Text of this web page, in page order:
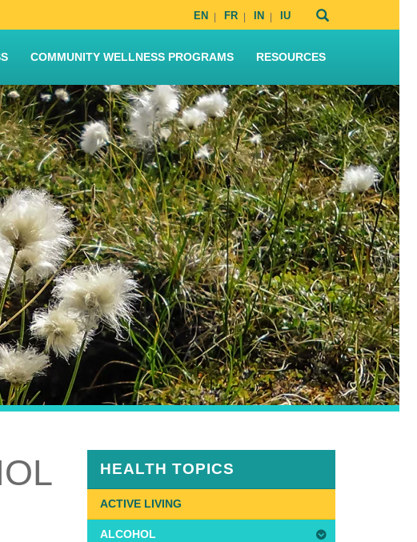
EN FR IN IU
COMMUNITY WELLNESS PROGRAMS RESOURCES
HEALTH TOPICS
ACTIVE LIVING
ALCOHOL